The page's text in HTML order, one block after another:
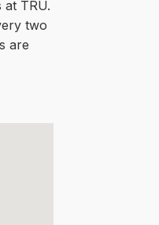
TRU.
two
are